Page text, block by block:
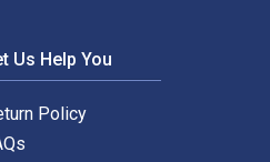
Us Help You
Policy